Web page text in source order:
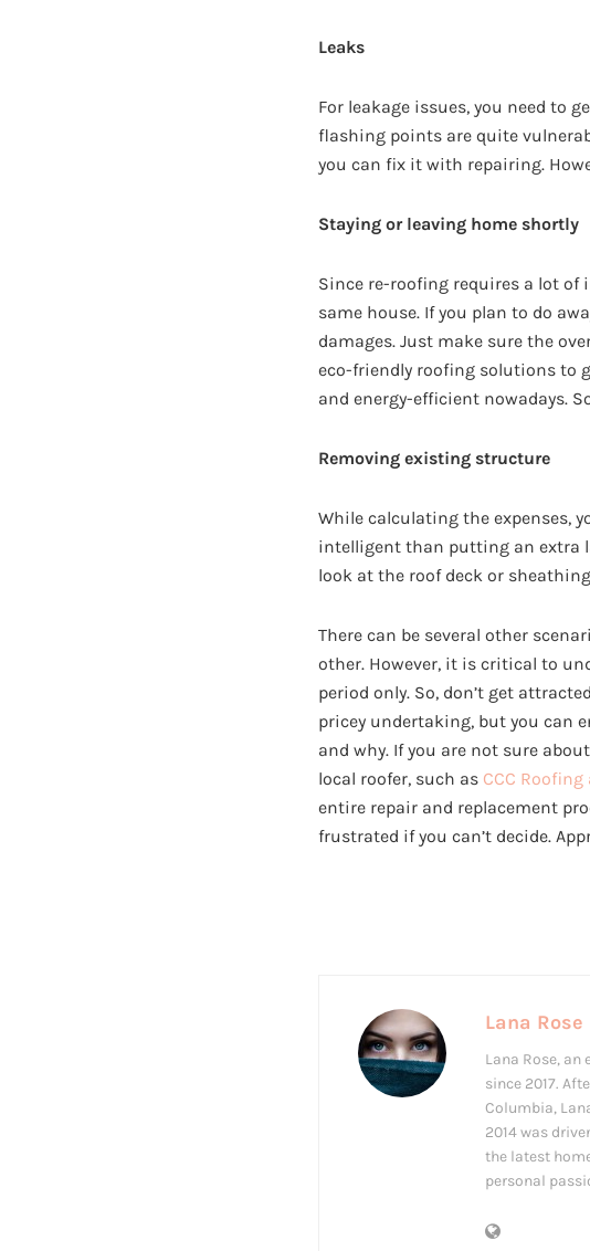
Leaks
For leakage issues, you need to
flashing points are quite
you can fix it with repairing.
Staying or leaving home shortly
Since re-roofing requires a lot of
same house. If you plan to do
damages. Just make sure the
eco-friendly roofing solutions to
and energy-efficient nowadays.
Removing existing structure
While calculating the expenses,
intelligent than putting an extra
look at the roof deck or
There can be several other
other. However, it is critical to
period only. So, don’t get
pricey undertaking, but you can
and why. If you are not sure
local roofer, such as CCC
entire repair and replacement
frustrated if you can’t decide.
Lana Rose
Lana Rose,
since 2017.
Columbia,
2014 was
the latest
personal